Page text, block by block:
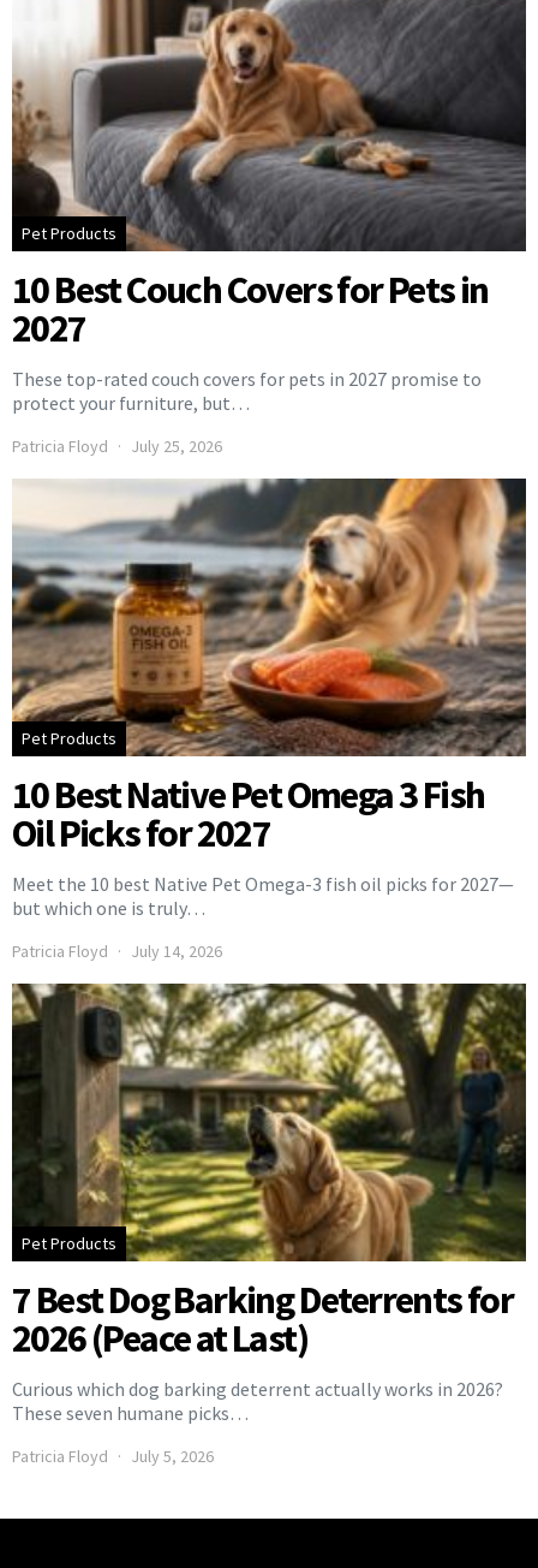
Pet Products
10 Best Couch Covers for Pets in
2027
These top-rated couch covers for pets in 2027 promise to
protect your furniture, but…
Patricia Floyd July 25, 2026
Pet Products
10 Best Native Pet Omega 3 Fish
Oil Picks for 2027
Meet the 10 best Native Pet Omega-3 fish oil picks for 2027—
but which one is truly…
Patricia Floyd July 14, 2026
Pet Products
7 Best Dog Barking Deterrents for
2026 (Peace at Last)
Curious which dog barking deterrent actually works in 2026?
These seven humane picks…
Patricia Floyd July 5, 2026